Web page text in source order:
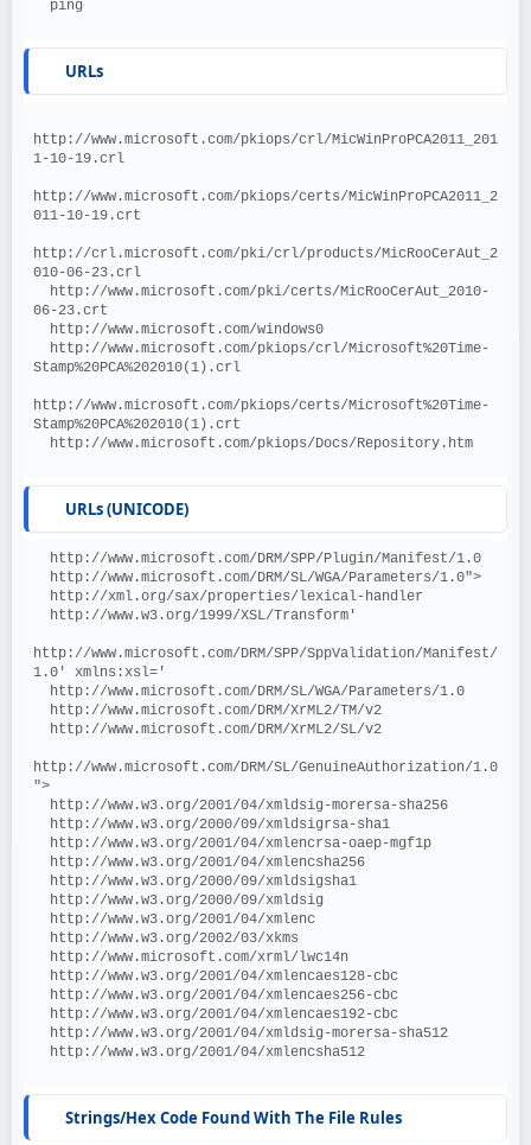
  ping
URLs
http://www.microsoft.com/pkiops/crl/MicWinProPCA2011_201
1-10-19.crl
http://www.microsoft.com/pkiops/certs/MicWinProPCA2011_2
011-10-19.crt
http://crl.microsoft.com/pki/crl/products/MicRooCerAut_2
010-06-23.crl
06-23.crt
  http://www.microsoft.com/windows0
Stamp%20PCA%202010(1).crl
http://www.microsoft.com/pkiops/certs/Microsoft%20Time-
Stamp%20PCA%202010(1).crt
  http://www.microsoft.com/pkiops/Docs/Repository.htm
URLs (UNICODE)
  http://www.microsoft.com/DRM/SPP/Plugin/Manifest/1.0
  http://www.microsoft.com/DRM/SL/WGA/Parameters/1.0">
  http://xml.org/sax/properties/lexical-handler
  http://www.w3.org/1999/XSL/Transform'
http://www.microsoft.com/DRM/SPP/SppValidation/Manifest/
1.0' xmlns:xsl='
  http://www.microsoft.com/DRM/SL/WGA/Parameters/1.0
  http://www.microsoft.com/DRM/XrML2/TM/v2
  http://www.microsoft.com/DRM/XrML2/SL/v2
http://www.microsoft.com/DRM/SL/GenuineAuthorization/1.0
">
  http://www.w3.org/2001/04/xmldsig-morersa-sha256
  http://www.w3.org/2000/09/xmldsigrsa-sha1
  http://www.w3.org/2001/04/xmlencrsa-oaep-mgf1p
  http://www.w3.org/2001/04/xmlencsha256
  http://www.w3.org/2000/09/xmldsigsha1
  http://www.w3.org/2000/09/xmldsig
  http://www.w3.org/2001/04/xmlenc
  http://www.w3.org/2002/03/xkms
  http://www.microsoft.com/xrml/lwc14n
  http://www.w3.org/2001/04/xmlencaes128-cbc
  http://www.w3.org/2001/04/xmlencaes256-cbc
  http://www.w3.org/2001/04/xmlencaes192-cbc
  http://www.w3.org/2001/04/xmldsig-morersa-sha512
  http://www.w3.org/2001/04/xmlencsha512
Strings/Hex Code Found With The File Rules